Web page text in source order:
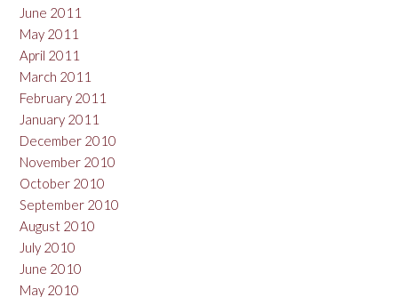
June 2011
May 2011
April 2011
March 2011
February 2011
January 2011
December 2010
November 2010
October 2010
September 2010
August 2010
July 2010
June 2010
May 2010